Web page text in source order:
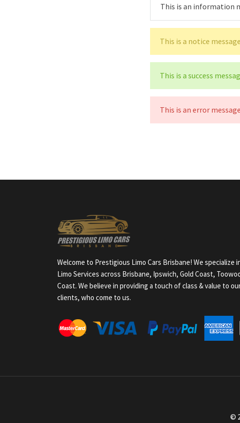
This is an information
This is a notice
This is a success
This is an error
Welcome to Prestigious Limo Cars Brisbane! We specialize
Limo Services across Brisbane, Ipswich, Gold Coast,
Coast. We believe in providing a touch of class & value to
clients, who come to us.
©